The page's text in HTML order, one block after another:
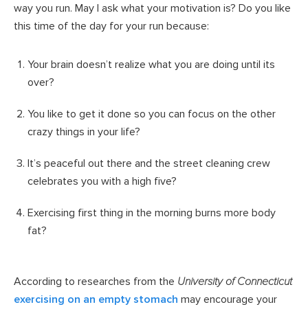
way you run. May I ask what your motivation is? Do you like
this time of the day for your run because:
Your brain doesn’t realize what you are doing until its
over?
You like to get it done so you can focus on the other
crazy things in your life?
It’s peaceful out there and the street cleaning crew
celebrates you with a high five?
Exercising first thing in the morning burns more body
fat?
According to researches from the University of Connecticut
exercising on an empty stomach may encourage your